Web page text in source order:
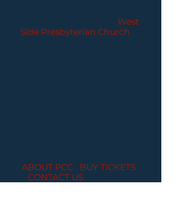
West
Side Presbyterian Church
ABOUT PCCI BUY TICKETSI
CONTACT US